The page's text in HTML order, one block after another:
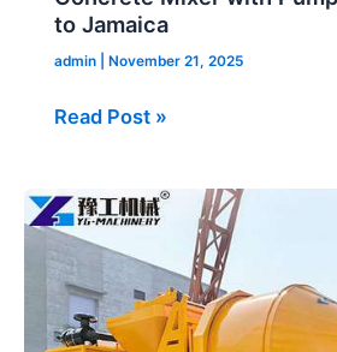
to Jamaica
admin November 21, 2025
Read Post »
Concrete
Mix
and
Pump
Exported